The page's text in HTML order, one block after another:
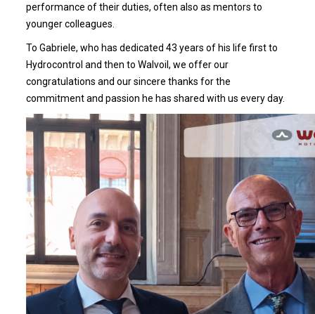
performance of their duties, often also as mentors to
younger colleagues.
To Gabriele, who has dedicated 43 years of his life first to
Hydrocontrol and then to Walvoil, we offer our
congratulations and our sincere thanks for the
commitment and passion he has shared with us every day.